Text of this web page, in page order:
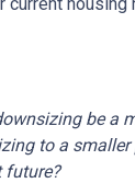
be a
to a smaller
future?